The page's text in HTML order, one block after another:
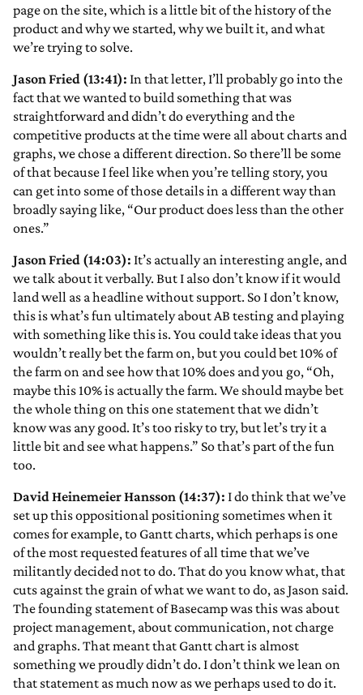
page on the site, which is a little bit of the history of the
product and why we started, why we built it, and what
we’re trying to solve.
Jason Fried (13:41): In that letter, I’ll probably go into the
fact that we wanted to build something that was
straightforward and didn’t do everything and the
competitive products at the time were all about charts and
graphs, we chose a different direction. So there’ll be some
of that because I feel like when you’re telling story, you
can get into some of those details in a different way than
broadly saying like, “Our product does less than the other
ones.”
Jason Fried (14:03): It’s actually an interesting angle, and
we talk about it verbally. But I also don’t know if it would
land well as a headline without support. So I don’t know,
this is what’s fun ultimately about AB testing and playing
with something like this is. You could take ideas that you
wouldn’t really bet the farm on, but you could bet 10% of
the farm on and see how that 10% does and you go, “Oh,
maybe this 10% is actually the farm. We should maybe bet
the whole thing on this one statement that we didn’t
know was any good. It’s too risky to try, but let’s try it a
little bit and see what happens.” So that’s part of the fun
too.
David Heinemeier Hansson (14:37): I do think that we’ve
set up this oppositional positioning sometimes when it
comes for example, to Gantt charts, which perhaps is one
of the most requested features of all time that we’ve
militantly decided not to do. That do you know what, that
cuts against the grain of what we want to do, as Jason said.
The founding statement of Basecamp was this was about
project management, about communication, not charge
and graphs. That meant that Gantt chart is almost
something we proudly didn’t do. I don’t think we lean on
that statement as much now as we perhaps used to do it.